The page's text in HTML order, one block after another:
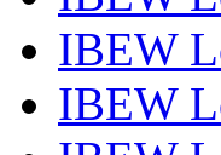
IBEW
IBEW